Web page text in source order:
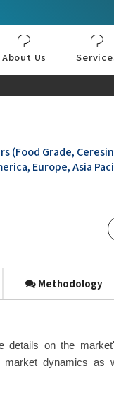
About Us
(Food Grade,
Europe, Asia
Methodology
details on the
market dynamics as